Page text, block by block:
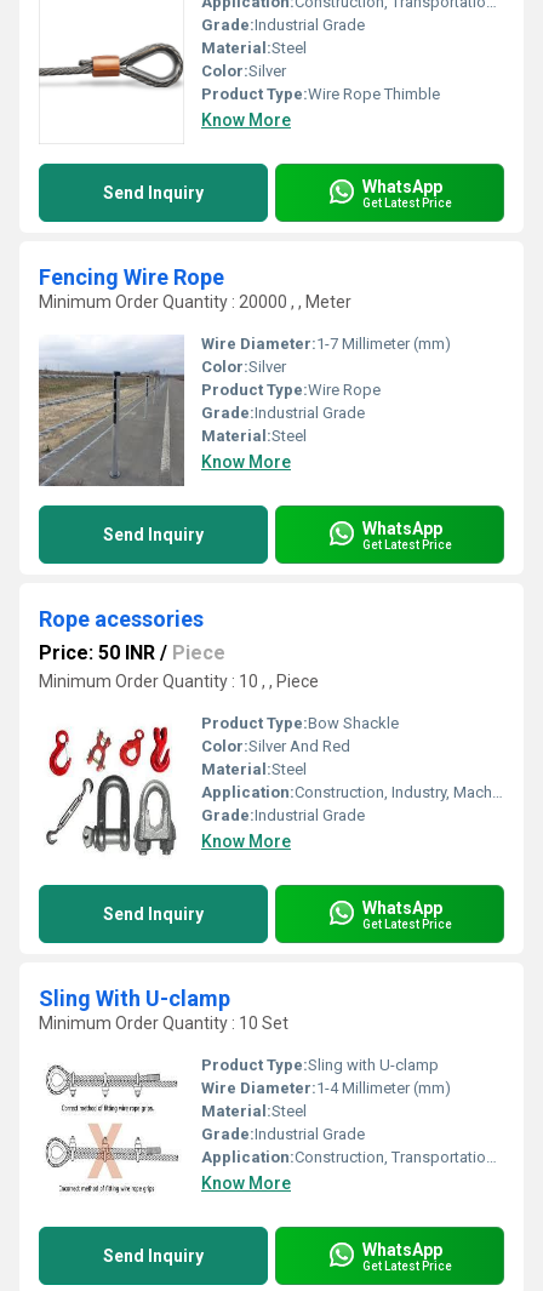
Grade:Industrial Grade
Material:Steel
Color:Silver
Product Type:Wire Rope Thimble
Know More
Send Inquiry WhatsApp
Get Latest Price
Fencing Wire Rope
Minimum Order Quantity : 20000 , , Meter
Wire Diameter:1-7 Millimeter (mm)
Color:Silver
Product Type:Wire Rope
Grade:Industrial Grade
Material:Steel
Know More
Send Inquiry WhatsApp
Get Latest Price
Rope acessories
Price: 50 INR / Piece
Minimum Order Quantity : 10 , , Piece
Product Type:Bow Shackle
Color:Silver And Red
Material:Steel
Application:Construction, Industry, Machinery
Grade:Industrial Grade
Know More
Send Inquiry WhatsApp
Get Latest Price
Sling With U-clamp
Minimum Order Quantity : 10 Set
Product Type:Sling with U-clamp
Wire Diameter:1-4 Millimeter (mm)
Material:Steel
Grade:Industrial Grade
Application:Construction, Transportation, Industry, Rope
Know More
Send Inquiry WhatsApp
Get Latest Price